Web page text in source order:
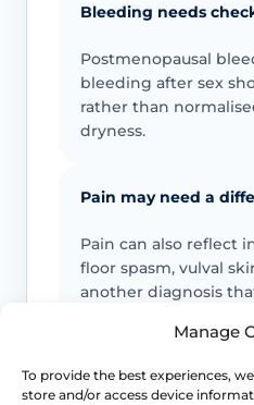
Manage
To provide the best experiences,
store and/or access device
Bleeding needs
Postmenopausal
bleeding after sex
rather than
dryness.
Pain may need a
Pain can also reflect
floor spasm, vulval
another diagnosis
Persistent symptoms